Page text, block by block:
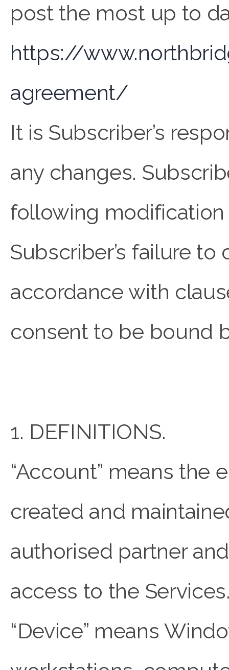
post the most up to
https://
agreement/
It is Subscriber’s
any changes.
following
Subscriber’s failure
accordance with
consent to be bound
1. DEFINITIONS.
“Account” means the
created and
authorised partner
access to the
“Device” means